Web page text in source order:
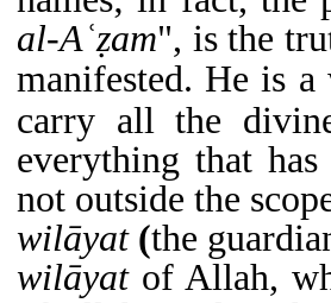
al-Aʿẓam", is the
manifested. He is a
carry all the
everything that
not outside the
wilāyat(the
wilāyat of Allah,